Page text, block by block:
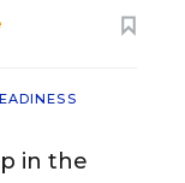
in the